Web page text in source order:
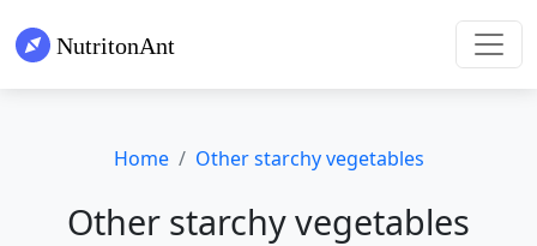
Home Other starchy vegetables
Other starchy vegetables